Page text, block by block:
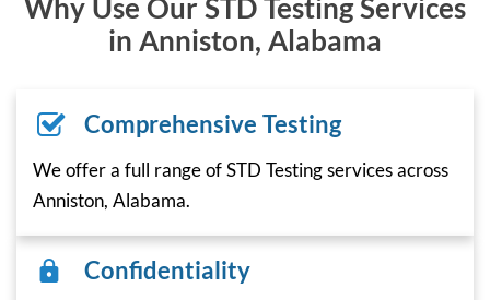
Why Use Our STD Testing Services
in Anniston, Alabama
Comprehensive Testing
We offer a full range of STD Testing services across
Anniston, Alabama.
Confidentiality